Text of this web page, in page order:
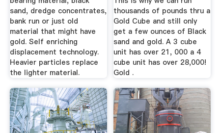
sand, dredge concentrates,
bank run or just old
material that might have
gold. Self enriching
displacement technology.
Heavier particles replace
the lighter material.
thousands of pounds thru a
Gold Cube and still only
get a few ounces of Black
sand and gold. A 3 cube
unit has over 21, 000 a 4
cube unit has over 28,000!
Gold .